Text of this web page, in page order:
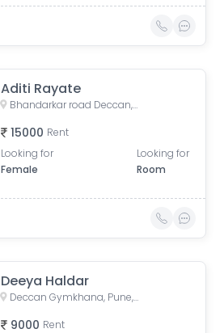
Aditi Rayate
Bhandarkar road Deccan, Pune, Bhandarkar Road, Shivajinagar, Pune, Maharashtra, India
15000 Rent
Looking for
Female
Looking for
Room
Deeya Haldar
Deccan Gymkhana, Pune, Maharashtra, India
9000 Rent